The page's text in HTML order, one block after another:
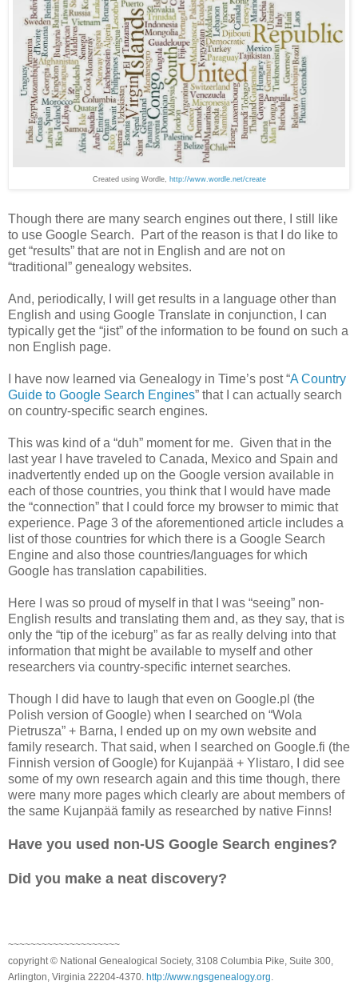
Created using Wordle, http://www.wordle.net/create
Though there are many search engines out there, I still like
to use Google Search. Part of the reason is that I do like to
get “results” that are not in English and are not on
“traditional” genealogy websites.
And, periodically, I will get results in a language other than
English and using Google Translate in conjunction, I can
typically get the “jist” of the information to be found on such a
non English page.
I have now learned via Genealogy in Time’s post “A Country
Guide to Google Search Engines” that I can actually search
on country-specific search engines.
This was kind of a “duh” moment for me. Given that in the
last year I have traveled to Canada, Mexico and Spain and
inadvertently ended up on the Google version available in
each of those countries, you think that I would have made
the “connection” that I could force my browser to mimic that
experience. Page 3 of the aforementioned article includes a
list of those countries for which there is a Google Search
Engine and also those countries/languages for which
Google has translation capabilities.
Here I was so proud of myself in that I was “seeing” non-
English results and translating them and, as they say, that is
only the “tip of the iceburg” as far as really delving into that
information that might be available to myself and other
researchers via country-specific internet searches.
Though I did have to laugh that even on Google.pl (the
Polish version of Google) when I searched on “Wola
Pietrusza” + Barna, I ended up on my own website and
family research. That said, when I searched on Google.fi (the
Finnish version of Google) for Kujanpää + Ylistaro, I did see
some of my own research again and this time though, there
were many more pages which clearly are about members of
the same Kujanpää family as researched by native Finns!
Have you used non-US Google Search engines?
Did you make a neat discovery?
~~~~~~~~~~~~~~~~~~~~
copyright © National Genealogical Society, 3108 Columbia Pike, Suite 300,
Arlington, Virginia 22204-4370. http://www.ngsgenealogy.org.